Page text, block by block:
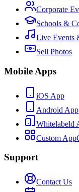
Corporate
Schools &
Live Events
Sell Photos
Mobile Apps
iOS App
Android App
Whitelabeld
Custom App
Support
Contact Us